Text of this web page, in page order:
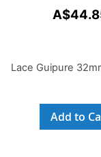
Lace Guipure
Add to